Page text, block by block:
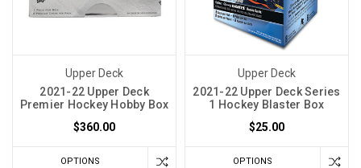
Upper Deck
2021-22 Upper Deck
Premier Hockey Hobby Box
$360.00
OPTIONS
Upper Deck
2021-22 Upper Deck Series
1 Hockey Blaster Box
$25.00
OPTIONS